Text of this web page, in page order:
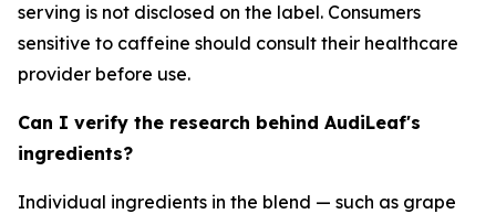
serving is not disclosed on the label. Consumers
sensitive to caffeine should consult their healthcare
provider before use.
Can I verify the research behind AudiLeaf's
ingredients?
Individual ingredients in the blend — such as grape